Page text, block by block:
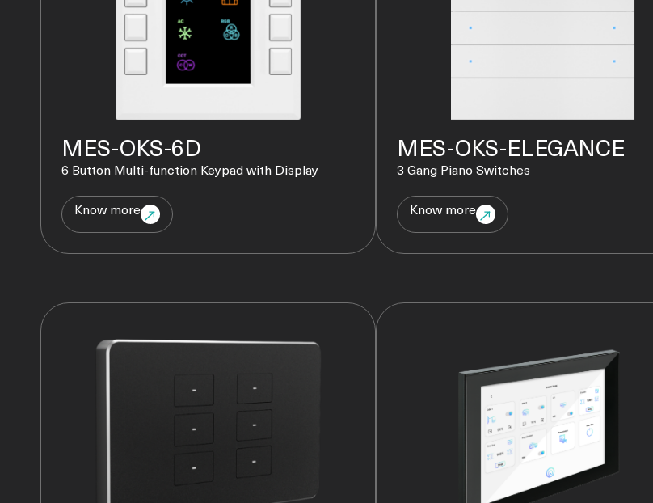
MES-OKS-6D
6 Button Multi-function Keypad with Display
Know more
MES-OKS-ELEGANCE
3 Gang Piano Switches
Know more